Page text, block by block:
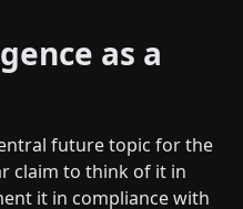
as a
future topic for the
claim to think of it in
it in compliance with